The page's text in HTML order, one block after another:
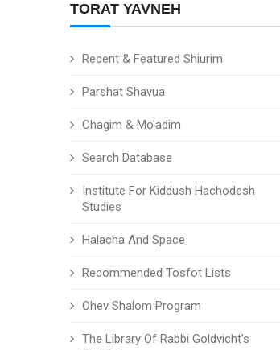
TORAT YAVNEH
Recent & Featured Shiurim
Parshat Shavua
Chagim & Mo'adim
Search Database
Institute For Kiddush Hachodesh
Studies
Halacha And Space
Recommended Tosfot Lists
Ohev Shalom Program
The Library Of Rabbi Goldvicht's